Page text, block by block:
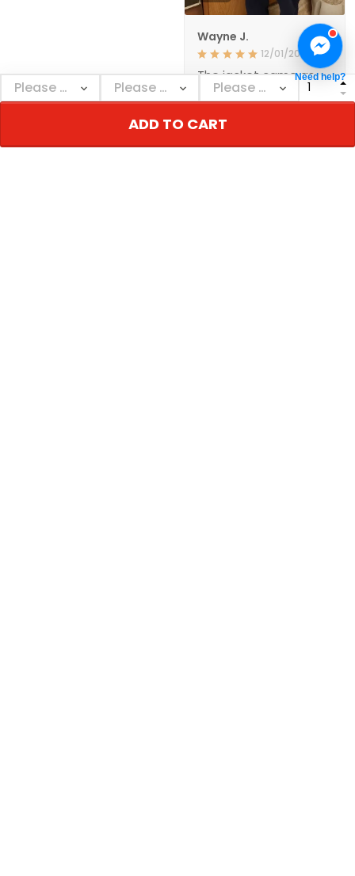
ADD TO CART
Wayne J.
12/01/2021
The jacket came as
ordered and in a
reasonable amount of
time. The quality
Need help?